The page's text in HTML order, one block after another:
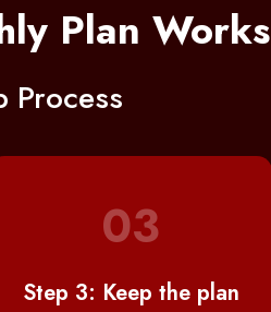
Plan Works
Process
03
Step 3: Keep the plan